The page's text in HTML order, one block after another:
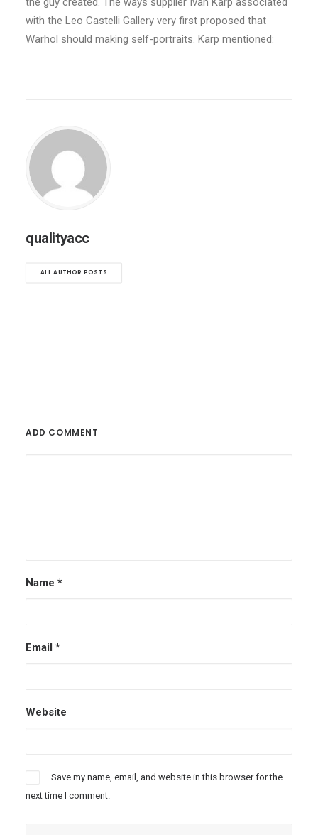
with the Leo Castelli Gallery very first proposed that
Warhol should making self-portraits. Karp mentioned:
qualityacc
ALL AUTHOR POSTS
ADD COMMENT
Name *
Email *
Website
Save my name, email, and website in this browser for the
next time I comment.